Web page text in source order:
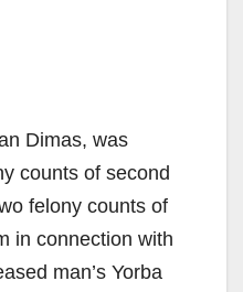
Dimas, was
counts of second
felony counts of
in connection with
man’s Yorba